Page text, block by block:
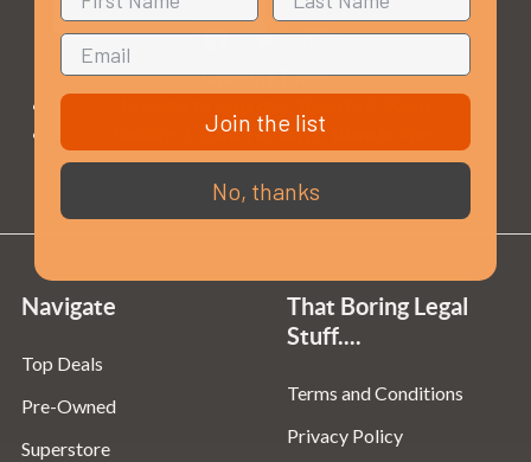
Opening Times
Sundays & Bank Holidays:
Navigate
Top Deals
Pre-Owned
Superstore
That Boring Legal
Stuff....
Terms and Conditions
Privacy Policy
Join the list
No, thanks